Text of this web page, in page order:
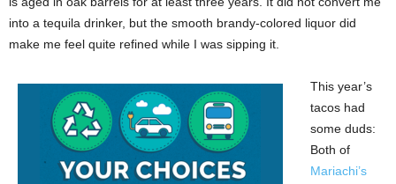
into a tequila drinker, but the smooth brandy-colored liquor did
make me feel quite refined while I was sipping it.
This year’s
tacos had
some duds:
Both of
Mariachi’s